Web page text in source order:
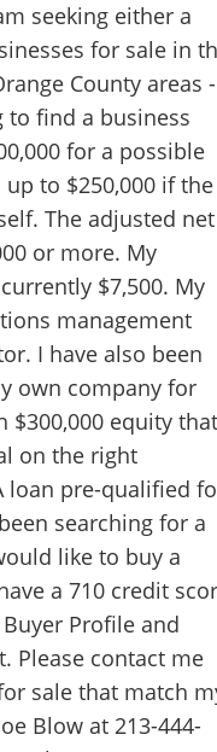
seeking either a
for sale in
County areas
to find a business
for a possible
to $250,000 if the
The adjusted net
or more. My
$7,500. My
management
I have also been
own company for
$300,000 equity
on the right
loan pre-qualified
searching for a
like to buy a
a 710 credit
Profile and
Please contact me
sale that match
Blow at 213-444-